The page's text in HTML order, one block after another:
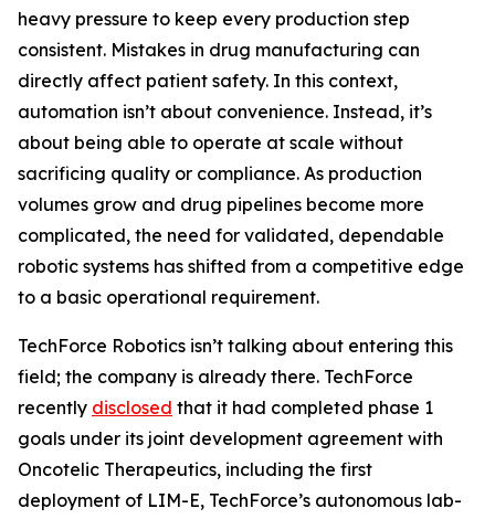
heavy pressure to keep every production step
consistent. Mistakes in drug manufacturing can
directly affect patient safety. In this context,
automation isn’t about convenience. Instead, it’s
about being able to operate at scale without
sacrificing quality or compliance. As production
volumes grow and drug pipelines become more
complicated, the need for validated, dependable
robotic systems has shifted from a competitive edge
to a basic operational requirement.
TechForce Robotics isn’t talking about entering this
field; the company is already there. TechForce
recently disclosed that it had completed phase 1
goals under its joint development agreement with
Oncotelic Therapeutics, including the first
deployment of LIM-E, TechForce’s autonomous lab-